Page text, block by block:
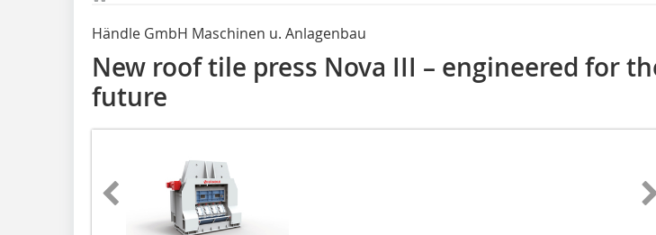
Händle GmbH Maschinen u. Anlagenbau
New roof tile press Nova III – engineered for
future